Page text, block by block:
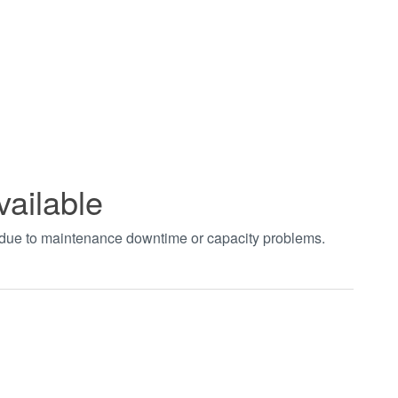
to maintenance downtime or capacity problems.